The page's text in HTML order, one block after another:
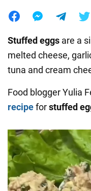
Stuffed eggs are a
melted cheese,
tuna and cream
Food blogger Yulia
recipeforstuffed